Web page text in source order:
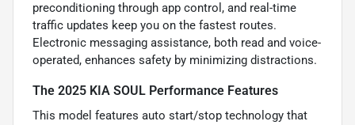
preconditioning through app control, and real-time
traffic updates keep you on the fastest routes.
Electronic messaging assistance, both read and voice-
operated, enhances safety by minimizing distractions.
The 2025 KIA SOUL Performance Features
This model features auto start/stop technology that